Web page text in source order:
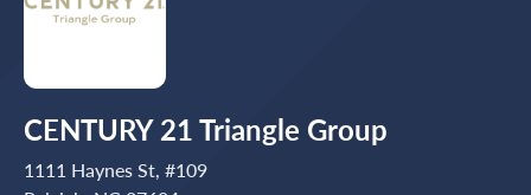
CENTURY 21 Triangle Group
1111 Haynes St, #109